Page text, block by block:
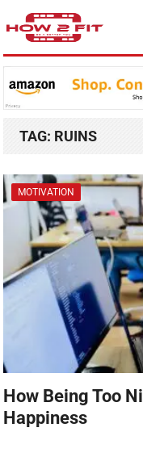
TAG: RUINS
MOTIVATION
How Being Too
Happiness